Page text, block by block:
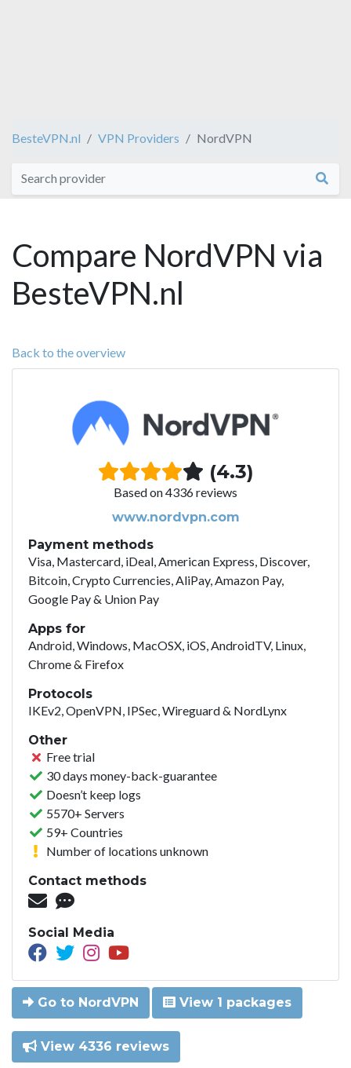
BesteVPN.nl VPN Providers NordVPN
Compare NordVPN via
BesteVPN.nl
Back to the overview
(4.3)
Based on 4336 reviews
www.nordvpn.com
Payment methods
Visa, Mastercard, iDeal, American Express, Discover,
Bitcoin, Crypto Currencies, AliPay, Amazon Pay,
Google Pay & Union Pay
Apps for
Android, Windows, MacOSX, iOS, AndroidTV, Linux,
Chrome & Firefox
Protocols
IKEv2, OpenVPN, IPSec, Wireguard & NordLynx
Other
Free trial
30 days money-back-guarantee
Doesn’t keep logs
5570+ Servers
59+ Countries
Number of locations unknown
Contact methods
Social Media
Go to NordVPN View 1 packages
View 4336 reviews